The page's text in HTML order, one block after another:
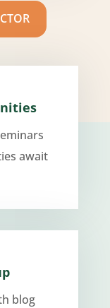
await
blog